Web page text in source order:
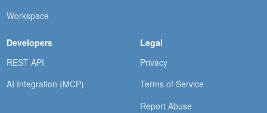
Workspace
Developers
REST API
AI Integration (MCP)
Legal
Privacy
Terms of Service
Report Abuse